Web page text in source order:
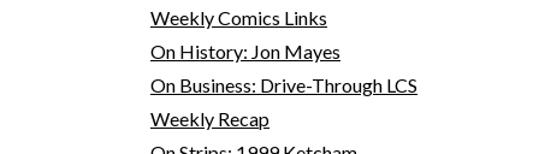
Weekly Comics Links
On History: Jon Mayes
On Business: Drive-Through LCS
Weekly Recap